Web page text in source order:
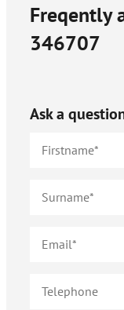
Freqently
346707
Ask a